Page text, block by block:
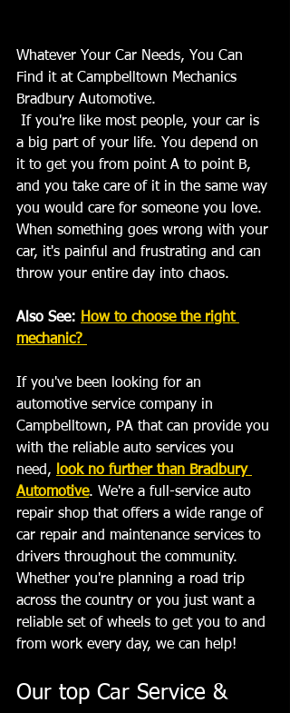
Whatever Your Car Needs, You Can
Find it at Campbelltown Mechanics
Bradbury Automotive.
a big part of your life. You depend on
it to get you from point A to point B,
and you take care of it in the same way
you would care for someone you love.
When something goes wrong with your
car, it's painful and frustrating and can
throw your entire day into chaos.
Also See: How to choose the right
mechanic?
If you've been looking for an
automotive service company in
Campbelltown, PA that can provide you
with the reliable auto services you
need, look no further than Bradbury
Automotive. We're a full-service auto
repair shop that offers a wide range of
car repair and maintenance services to
drivers throughout the community.
Whether you're planning a road trip
across the country or you just want a
reliable set of wheels to get you to and
from work every day, we can help!  ﻿
Our top Car Service &